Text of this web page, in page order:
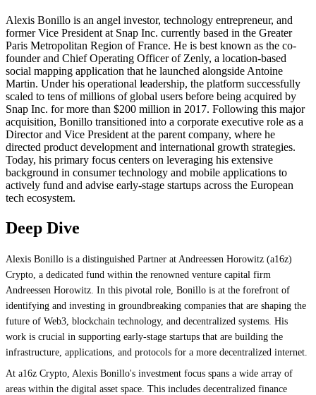
Alexis Bonillo is an angel investor, technology entrepreneur, and
former Vice President at Snap Inc. currently based in the Greater
Paris Metropolitan Region of France. He is best known as the co-
founder and Chief Operating Officer of Zenly, a location-based
social mapping application that he launched alongside Antoine
Martin. Under his operational leadership, the platform successfully
scaled to tens of millions of global users before being acquired by
Snap Inc. for more than $200 million in 2017. Following this major
acquisition, Bonillo transitioned into a corporate executive role as a
Director and Vice President at the parent company, where he
directed product development and international growth strategies.
Today, his primary focus centers on leveraging his extensive
background in consumer technology and mobile applications to
actively fund and advise early-stage startups across the European
tech ecosystem.
Deep Dive
Alexis Bonillo is a distinguished Partner at Andreessen Horowitz (a16z)
Crypto, a dedicated fund within the renowned venture capital firm
Andreessen Horowitz. In this pivotal role, Bonillo is at the forefront of
identifying and investing in groundbreaking companies that are shaping the
future of Web3, blockchain technology, and decentralized systems. His
work is crucial in supporting early-stage startups that are building the
infrastructure, applications, and protocols for a more decentralized internet.
At a16z Crypto, Alexis Bonillo's investment focus spans a wide array of
areas within the digital asset space. This includes decentralized finance